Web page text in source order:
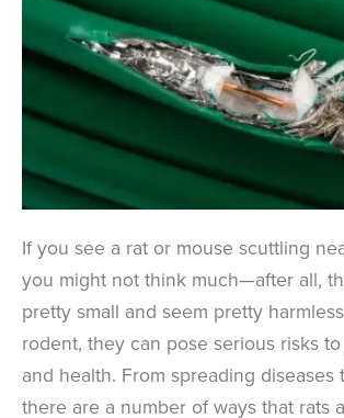
If you see a rat or mouse scuttling
you might not think much—after all,
pretty small and seem pretty
rodent, they can pose serious risks
and health. From spreading diseases
there are a number of ways that rats